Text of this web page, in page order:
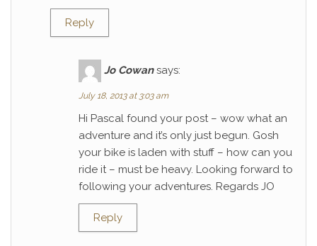
Reply
Jo Cowan says:
July 18, 2013 at 3:03 am
Hi Pascal found your post – wow what an
adventure and it’s only just begun. Gosh
your bike is laden with stuff – how can you
ride it – must be heavy. Looking forward to
following your adventures. Regards JO
Reply